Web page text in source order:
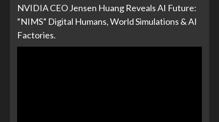
NVIDIA CEO Jensen Huang Reveals AI Future:
“NIMS” Digital Humans, World Simulations & AI
Factories.